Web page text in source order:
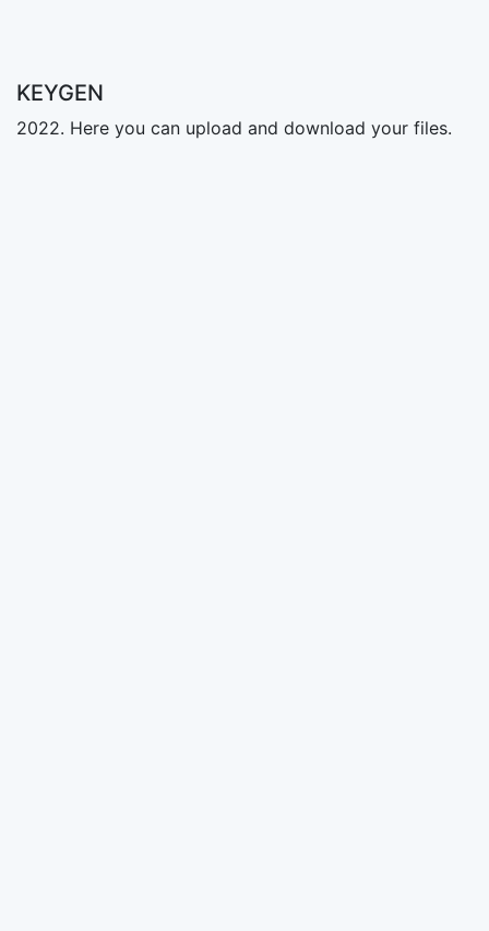
KEYGEN
2022. Here you can upload and download your files.